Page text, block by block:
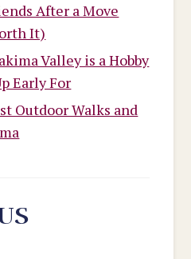
After a Move
It)
Valley is a Hobby
Early For
Outdoor Walks and